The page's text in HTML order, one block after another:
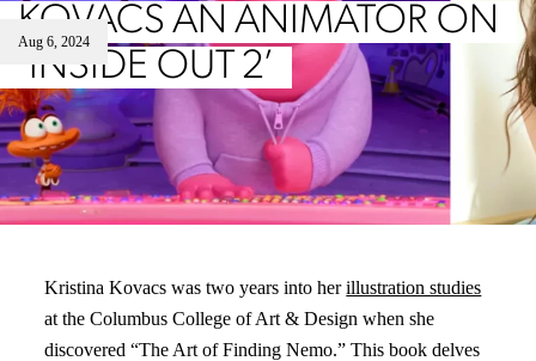
KOVACS AN ANIMATOR ON
‘INSIDE OUT 2’
Aug 6, 2024
Kristina Kovacs was two years into herillustration studies
at the Columbus College of Art & Design when she
discovered “The Art of Finding Nemo.” This book delves